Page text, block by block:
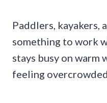
Paddlers, kayakers,
something to work
stays busy on warm
feeling